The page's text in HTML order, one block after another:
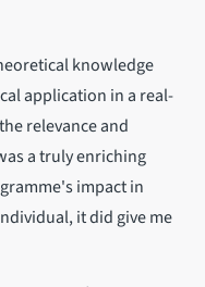
knowledge
application in a real-
relevance and
a truly enriching
impact in
it did give me